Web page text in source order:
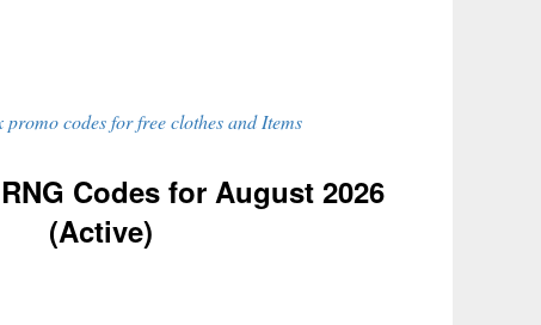
promo codes for free clothes and Items
Codes for August 2026
(Active)